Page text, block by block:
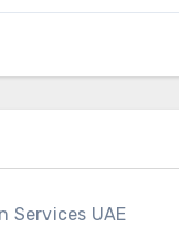
Services UAE